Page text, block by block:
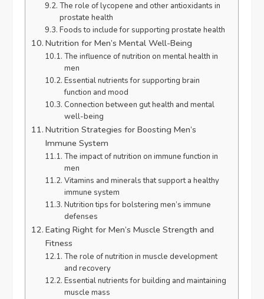
The role of lycopene and other antioxidants in
prostate health
Foods to include for supporting prostate health
Nutrition for Men’s Mental Well-Being
The influence of nutrition on mental health in
men
Essential nutrients for supporting brain
function and mood
Connection between gut health and mental
well-being
Nutrition Strategies for Boosting Men’s
Immune System
The impact of nutrition on immune function in
men
Vitamins and minerals that support a healthy
immune system
Nutrition tips for bolstering men’s immune
defenses
Eating Right for Men’s Muscle Strength and
Fitness
The role of nutrition in muscle development
and recovery
Essential nutrients for building and maintaining
muscle mass